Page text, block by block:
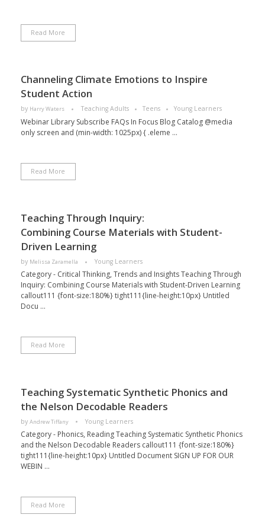
Read More
Channeling Climate Emotions to Inspire
Student Action
by Harry Waters Teaching Adults Teens Young Learners
Webinar Library Subscribe FAQs In Focus Blog Catalog @media
only screen and (min-width: 1025px) { .eleme ...
Read More
Teaching Through Inquiry:
Combining Course Materials with Student-
Driven Learning
by Melissa Zaramella Young Learners
Category - Critical Thinking, Trends and Insights Teaching Through
Inquiry: Combining Course Materials with Student-Driven Learning
callout111 {font-size:180%} tight111{line-height:10px} Untitled
Docu ...
Read More
Teaching Systematic Synthetic Phonics and
the Nelson Decodable Readers
by Andrew Tiffany Young Learners
Category - Phonics, Reading Teaching Systematic Synthetic Phonics
and the Nelson Decodable Readers callout111 {font-size:180%}
tight111{line-height:10px} Untitled Document SIGN UP FOR OUR
WEBIN ...
Read More